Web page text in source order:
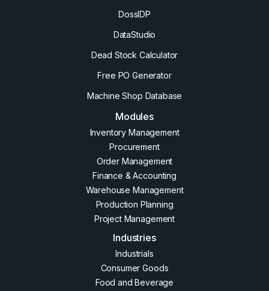
DossIDP
DataStudio
Dead Stock Calculator
Free PO Generator
Machine Shop Database
Modules
Inventory Management
Procurement
Order Management
Finance & Accounting
Warehouse Management
Production Planning
Project Management
Industries
Industrials
Consumer Goods
Food and Beverage